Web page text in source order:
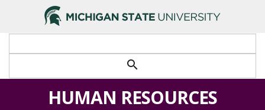
search
HUMAN RESOURCES